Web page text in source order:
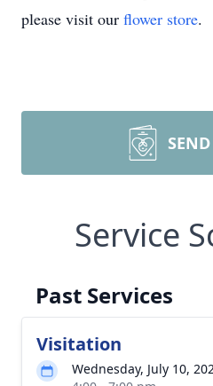
please visit our flower store.
Service
Past Services
Visitation
Wednesday, July 10,